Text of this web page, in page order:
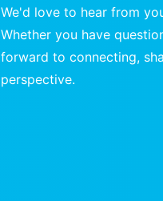
We'd love to hear from
Whether you have
forward to connecting,
perspective.